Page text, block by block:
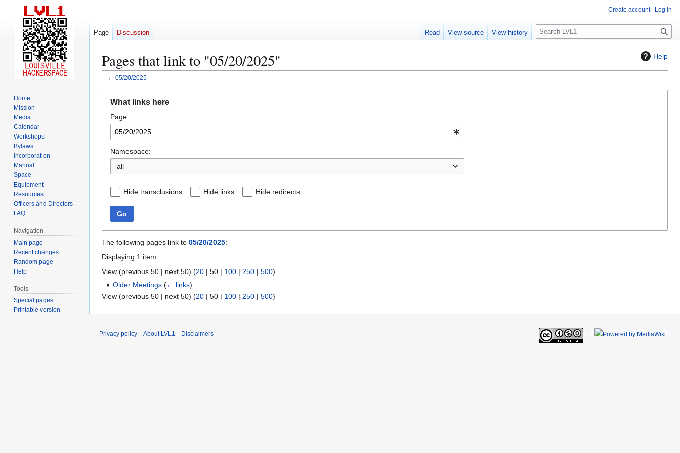
Help
Pages that link to "05/20/2025"
← 05/20/2025
navigation
search
What links here
Page:
Namespace:
all
Hide transclusions Hide links Hide redirects
Go
The following pages link to 05/20/2025:
Displaying 1 item.
View (previous 50 | next 50) (20 | 50 | 100 | 250 | 500)
Older Meetings (← links)
View (previous 50 | next 50) (20 | 50 | 100 | 250 | 500)
Create account Log in
Page Discussion Read View source View history
S
e
c
Home
Mission
Media
Calendar
Workshops
Bylaws
Incorporation
Manual
Space
Equipment
Resources
Officers and Directors
FAQ
Navigation
Main page
Recent changes
Random page
Help
Tools
Special pages
Printable version
Privacy policy About LVL1 Disclaimers